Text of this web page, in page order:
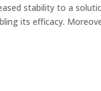
stability to a
its efficacy.